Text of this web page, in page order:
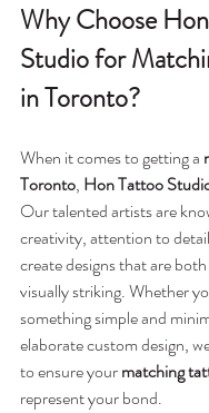
Why Choose
Studio for
in Toronto?
When it comes to getting a
Toronto, Hon Tattoo
Our talented artists are
creativity, attention to
create designs that are
visually striking. Whether
something simple and
elaborate custom design,
to ensure your matching
represent your bond.